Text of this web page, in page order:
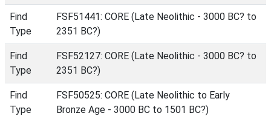
Find
Type
FSF51441: CORE (Late Neolithic - 3000 BC? to
2351 BC?)
Find
Type
FSF52127: CORE (Late Neolithic - 3000 BC? to
2351 BC?)
Find
Type
FSF50525: CORE (Late Neolithic to Early
Bronze Age - 3000 BC to 1501 BC?)